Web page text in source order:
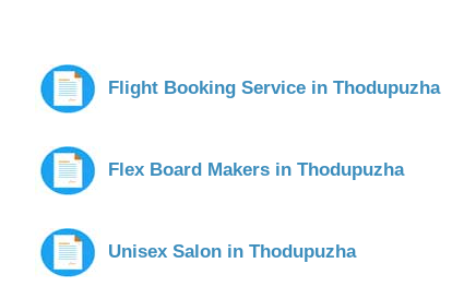
Flight Booking Service in Thodupuzha
Flex Board Makers in Thodupuzha
Unisex Salon in Thodupuzha